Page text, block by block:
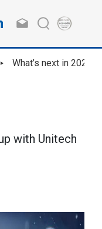
What’s next in
with Unitech